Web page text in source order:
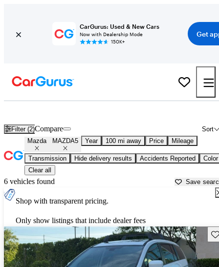
CarGurus: Used & New Cars
Now with Dealership Mode
150K+
Get
Filter (2) Sort
Compare
Mazda MAZDA5 Year 100 mi away Price Mileage
Transmission Hide delivery results Accidents Reported
Color
Clear all
6 vehicles found Save
Shop with transparent pricing.
Only show listings that include dealer fees